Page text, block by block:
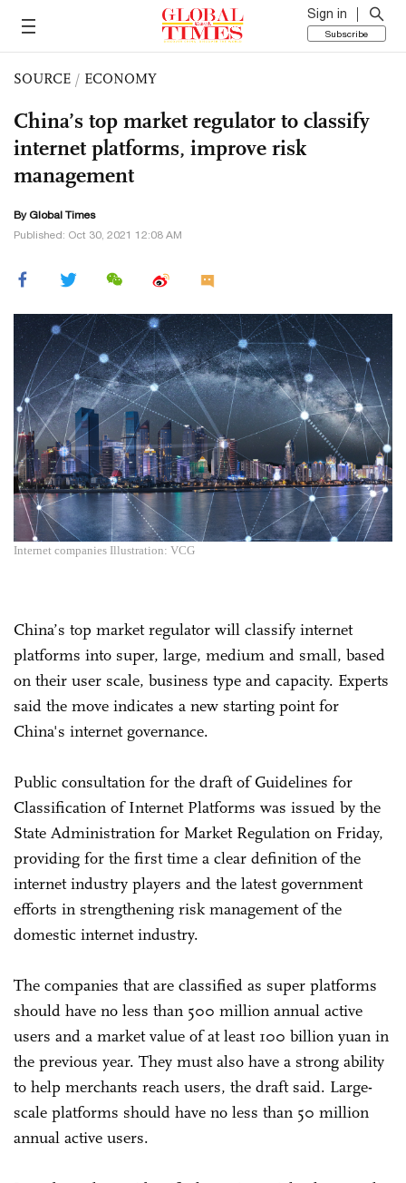
Sign in
Subscribe
SOURCE / ECONOMY
China’s top market regulator to classify
internet platforms, improve risk
management
By Global Times
Published: Oct 30, 2021 12:08 AM
Internet companies Illustration: VCG
China’s top market regulator will classify internet
platforms into super, large, medium and small, based
on their user scale, business type and capacity. Experts
said the move indicates a new starting point for
China's internet governance.
Public consultation for the draft of Guidelines for
Classification of Internet Platforms was issued by the
State Administration for Market Regulation on Friday,
providing for the first time a clear definition of the
internet industry players and the latest government
efforts in strengthening risk management of the
domestic internet industry.
The companies that are classified as super platforms
should have no less than 500 million annual active
users and a market value of at least 100 billion yuan in
the previous year. They must also have a strong ability
to help merchants reach users, the draft said. Large-
scale platforms should have no less than 50 million
annual active users.